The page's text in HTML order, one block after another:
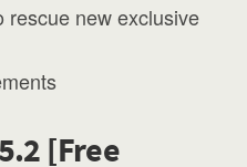
rescue new exclusive
[Free